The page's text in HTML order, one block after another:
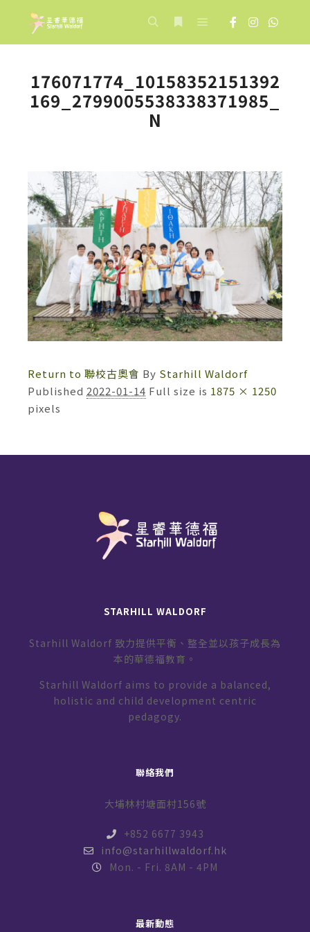
176071774_10158352151392
169_2799005538338371985_
N
Return to 聯校古奧會 By Starhill Waldorf
Published 2022-01-14 Full size is 1875 × 1250
pixels
STARHILL WALDORF
Starhill Waldorf 致力提供平衡、整全並以孩子成長為
本的華德福教育。
Starhill Waldorf aims to provide a balanced,
holistic and child development centric
pedagogy.
聯絡我們
大埔林村塘面村156號
+852 6677 3943
info@starhillwaldorf.hk
Mon. - Fri. 8AM - 4PM
最新動態